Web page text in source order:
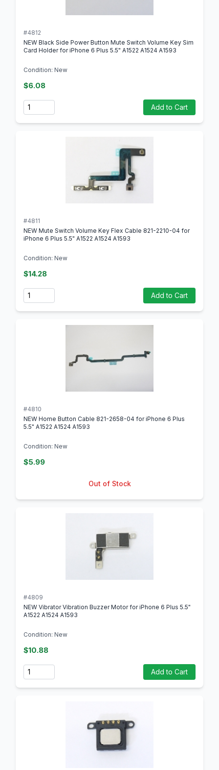
#4812
NEW Black Side Power Button Mute Switch Volume Key Sim
Card Holder for iPhone 6 Plus 5.5" A1522 A1524 A1593
Condition: New
$6.08
Quantity Add to Cart
#4811
NEW Mute Switch Volume Key Flex Cable 821-2210-04 for
iPhone 6 Plus 5.5" A1522 A1524 A1593
Condition: New
$14.28
Quantity Add to Cart
#4810
NEW Home Button Cable 821-2658-04 for iPhone 6 Plus
5.5" A1522 A1524 A1593
Condition: New
$5.99
Out of Stock
#4809
NEW Vibrator Vibration Buzzer Motor for iPhone 6 Plus 5.5"
A1522 A1524 A1593
Condition: New
$10.88
Quantity Add to Cart